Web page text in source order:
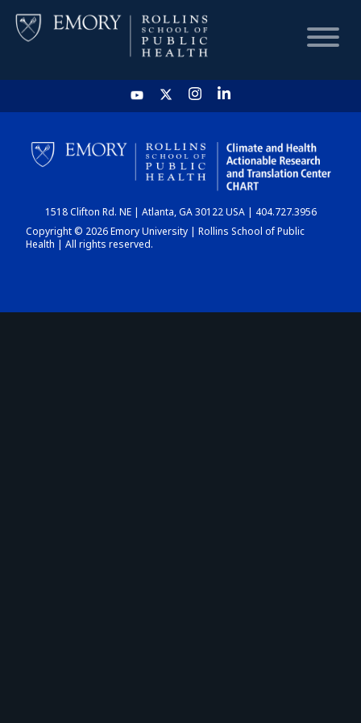
HOME
CHART
DASHBOARD
1518 Clifton Rd. NE | Atlanta, GA 30122 USA | 404.727.3956
Copyright © 2026 Emory University | Rollins School of Public
Health | All rights reserved.